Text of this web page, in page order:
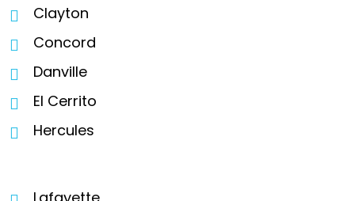
Clayton
Concord
Danville
El Cerrito
Hercules